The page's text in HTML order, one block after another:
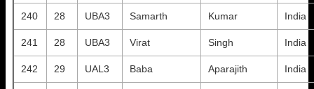
240 28 UBA3 Samarth Kumar India
241 28 UBA3 Virat Singh India
242 29 UAL3 Baba Aparajith India